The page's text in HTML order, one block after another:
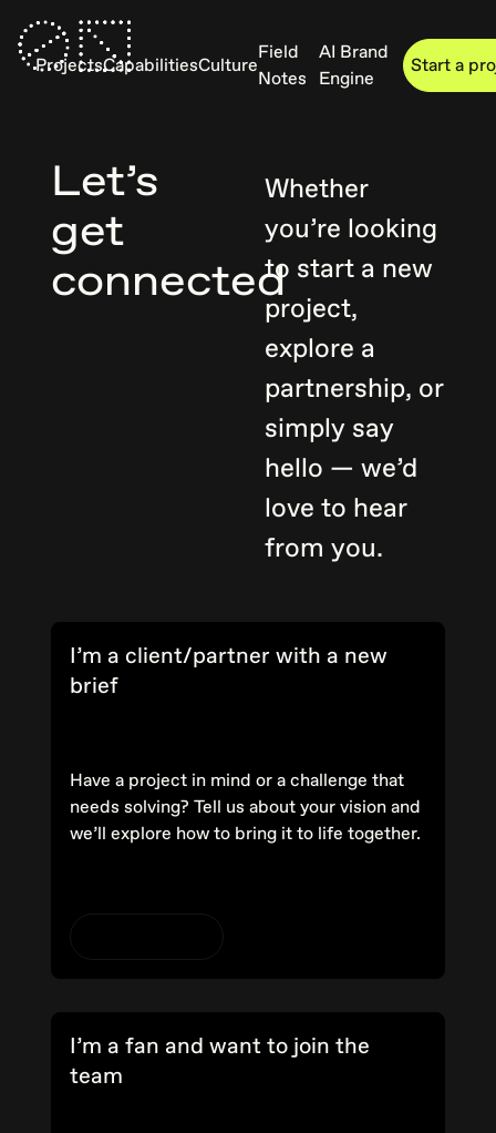
ProjectsCapabilitiesCulture
Field
Notes
AI Brand
Engine
Start a
Let’s
get
connected
Whether
you’re looking
to start a new
project,
explore a
partnership, or
simply say
hello — we’d
love to hear
from you.
I’m a client/partner with a new
brief
Have a project in mind or a challenge that
needs solving? Tell us about your vision and
we’ll explore how to bring it to life together.
I’m a fan and want to join the
team